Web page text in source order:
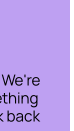
back